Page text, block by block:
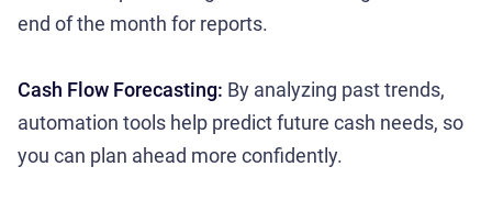
end of the month for reports.
Cash Flow Forecasting: By analyzing past trends,
automation tools help predict future cash needs, so
you can plan ahead more confidently.